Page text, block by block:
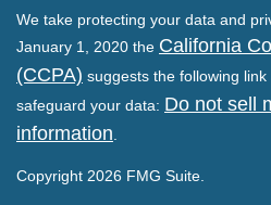
We take protecting your data and
January 1, 2020 the California
(CCPA) suggests the following
safeguard your data: Do not sell
information
Copyright 2026 FMG Suite.